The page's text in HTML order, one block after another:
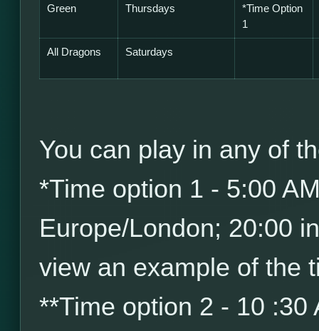
Green Thursdays *Time Option
1
All Dragons Saturdays
You can play in any of
*Time option 1 - 5:00
Europe/London; 20:00
view an example of the
**Time option 2 - 10 :30